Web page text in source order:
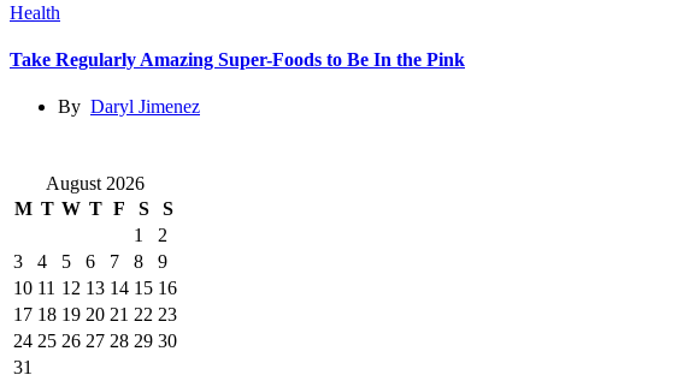
Health
Take Regularly Amazing Super-Foods to Be In the Pink
By Daryl Jimenez
August 2026
M T W T F S
S
1
2
3
4 5 6 7 8
9
10 11 12 13 14 15 16
17 18 19 20 21 22 23
24 25 26 27 28 29 30
31